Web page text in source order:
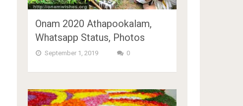
Onam 2020 Athapookalam,
Whatsapp Status, Photos
September 1, 2019 0